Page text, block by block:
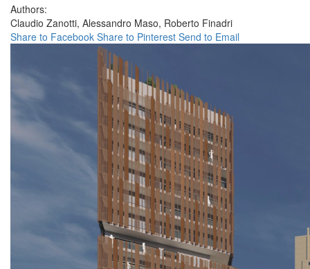
Authors:
Claudio Zanotti, Alessandro Maso, Roberto Finadri
Share to Facebook Share to Pinterest Send to Email